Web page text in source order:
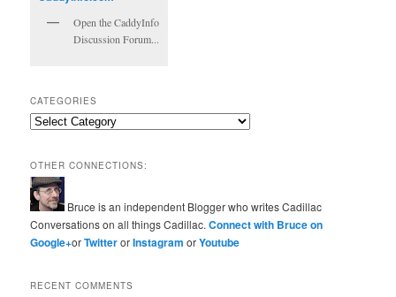
Open the CaddyInfo
Discussion Forum...
CATEGORIES
Categories
OTHER CONNECTIONS:
Bruce is an independent Blogger who writes Cadillac
Conversations on all things Cadillac.Connect with Bruce on
Google+orTwitterorInstagramorYoutube
RECENT COMMENTS